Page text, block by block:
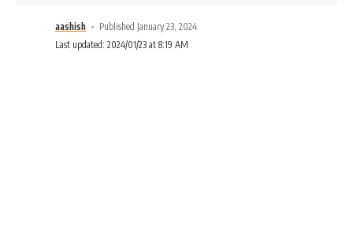
aashish
Published January 23, 2024
Last updated: 2024/01/23 at 8:19 AM